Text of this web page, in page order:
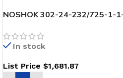
NOSHOK 302-24-232/725-1-
In stock
List Price $1,681.87